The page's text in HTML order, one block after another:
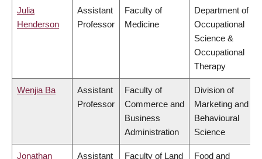
Julia
Henderson
Assistant
Professor
Faculty of
Medicine
Department of
Occupational
Science &
Occupational
Therapy
Wenjia Ba
Assistant
Professor
Faculty of
Commerce and
Business
Administration
Division of
Marketing and
Behavioural
Science
Jonathan Assistant Faculty of Land Food and